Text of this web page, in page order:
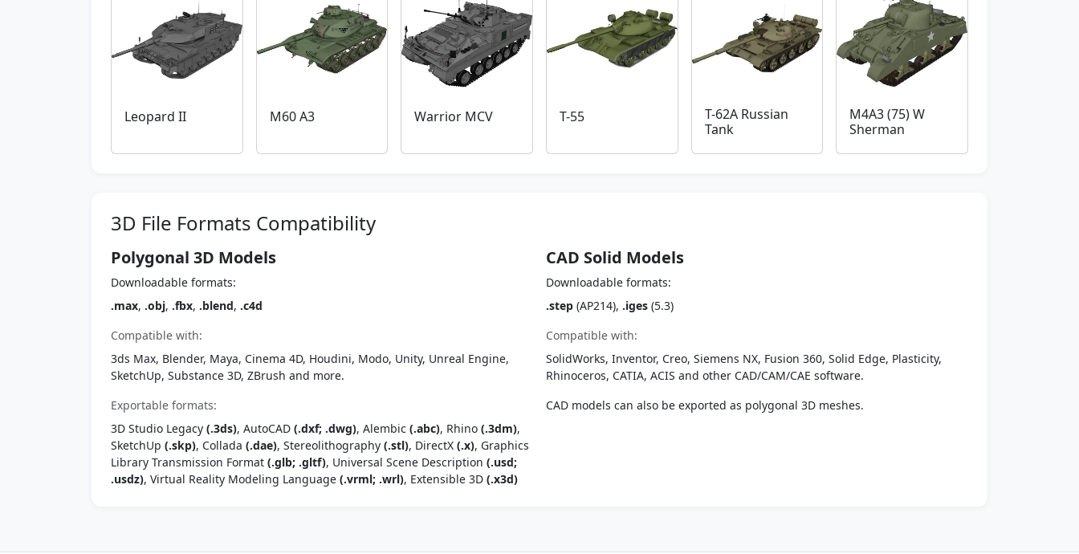
Leopard II M60 A3 Warrior MCV T-55
T-62A Russian
Tank
M4A3 (75) W
Sherman
3D File Formats Compatibility
Polygonal 3D Models
Downloadable formats:
.max, .obj, .fbx, .blend, .c4d
Compatible with:
3ds Max, Blender, Maya, Cinema 4D, Houdini, Modo, Unity, Unreal Engine,
SketchUp, Substance 3D, ZBrush and more.
Exportable formats:
3D Studio Legacy (.3ds), AutoCAD (.dxf; .dwg), Alembic (.abc), Rhino (.3dm),
SketchUp (.skp), Collada (.dae), Stereolithography (.stl), DirectX (.x), Graphics
Library Transmission Format (.glb; .gltf), Universal Scene Description (.usd;
.usdz), Virtual Reality Modeling Language (.vrml; .wrl), Extensible 3D (.x3d)
CAD Solid Models
Downloadable formats:
.step (AP214), .iges (5.3)
Compatible with:
SolidWorks, Inventor, Creo, Siemens NX, Fusion 360, Solid Edge, Plasticity,
Rhinoceros, CATIA, ACIS and other CAD/CAM/CAE software.
CAD models can also be exported as polygonal 3D meshes.